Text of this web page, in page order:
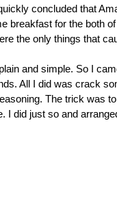
concluded that
breakfast for the both
the only things that
and simple. So I
All I did was crack
The trick was
did just so and